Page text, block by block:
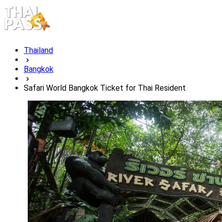
Thailand
Bangkok
Safari World Bangkok Ticket for Thai Resident